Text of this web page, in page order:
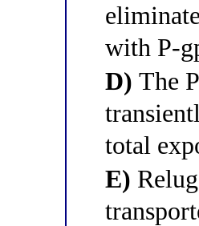
with P-
D) The
total
E)